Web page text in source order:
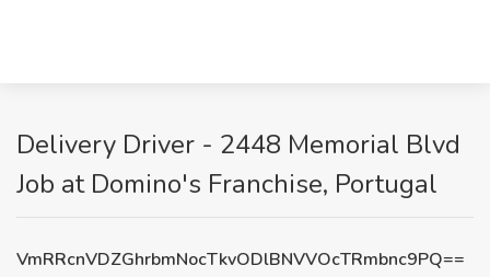
Delivery Driver - 2448 Memorial Blvd
Job at Domino's Franchise, Portugal
VmRRcnVDZGhrbmNocTkvODlBNVVOcTRmbnc9PQ==